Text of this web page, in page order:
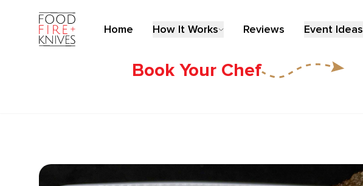
Home How It Works Reviews Event Ideas
Book Your Chef